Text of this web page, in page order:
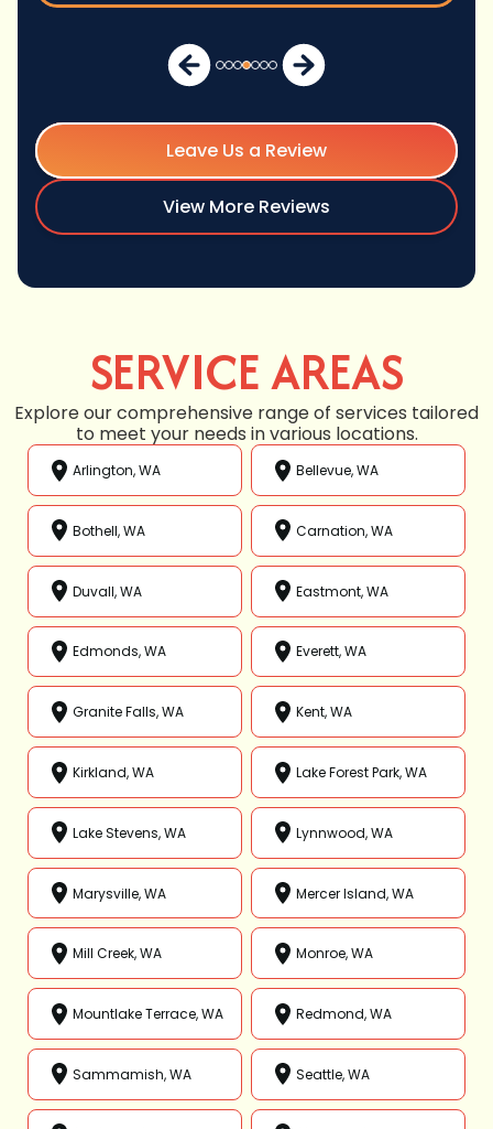
Leave Us a Review
View More Reviews
SERVICE AREAS
Explore our comprehensive range of services tailored
to meet your needs in various locations.
Arlington, WA Bellevue, WA
Bothell, WA Carnation, WA
Duvall, WA Eastmont, WA
Edmonds, WA Everett, WA
Granite Falls, WA Kent, WA
Kirkland, WA Lake Forest Park, WA
Lake Stevens, WA Lynnwood, WA
Marysville, WA Mercer Island, WA
Mill Creek, WA Monroe, WA
Mountlake Terrace, WA Redmond, WA
Sammamish, WA Seattle, WA